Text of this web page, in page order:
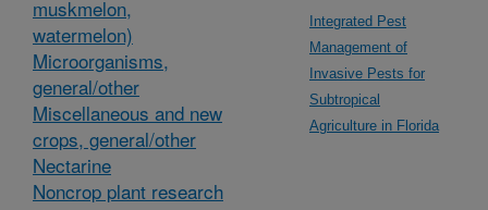
muskmelon,
watermelon)
Microorganisms,
general/other
Miscellaneous and new
crops, general/other
Nectarine
Noncrop plant research
Integrated Pest
Management of
Invasive Pests for
Subtropical
Agriculture in Florida